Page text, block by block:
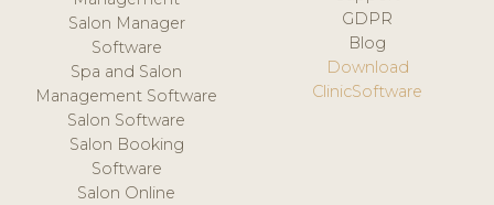
Salon Manager
Software
Spa and Salon
Management Software
Salon Software
Salon Booking
Software
Salon Online
GDPR
Blog
Download
ClinicSoftware